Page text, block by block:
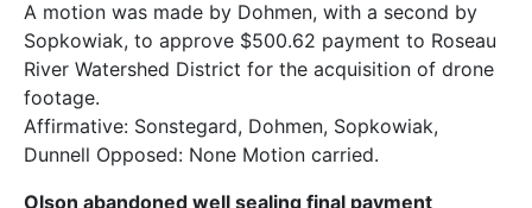
A motion was made by Dohmen, with a second by
Sopkowiak, to approve $500.62 payment to Roseau
River Watershed District for the acquisition of drone
footage.
Affirmative: Sonstegard, Dohmen, Sopkowiak,
Dunnell Opposed: None Motion carried.
Olson abandoned well sealing final payment